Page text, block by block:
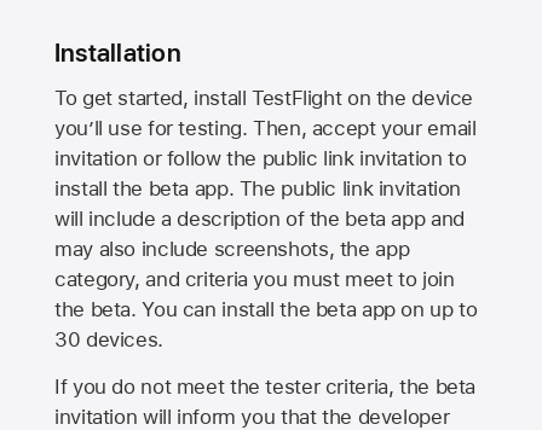
Installation
To get started, install TestFlight on the device
you’ll use for testing. Then, accept your email
invitation or follow the public link invitation to
install the beta app. The public link invitation
will include a description of the beta app and
may also include screenshots, the app
category, and criteria you must meet to join
the beta. You can install the beta app on up to
30 devices.
If you do not meet the tester criteria, the beta
invitation will inform you that the developer